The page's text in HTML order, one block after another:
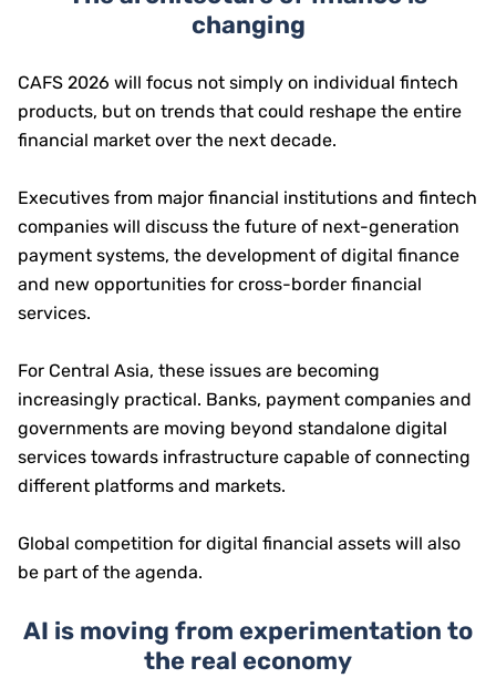
changing
CAFS 2026 will focus not simply on individual fintech
products, but on trends that could reshape the entire
financial market over the next decade.
Executives from major financial institutions and fintech
companies will discuss the future of next-generation
payment systems, the development of digital finance
and new opportunities for cross-border financial
services.
For Central Asia, these issues are becoming
increasingly practical. Banks, payment companies and
governments are moving beyond standalone digital
services towards infrastructure capable of connecting
different platforms and markets.
Global competition for digital financial assets will also
be part of the agenda.
AI is moving from experimentation to
the real economy